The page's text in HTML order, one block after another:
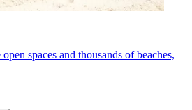
spaces and thousands of beaches,